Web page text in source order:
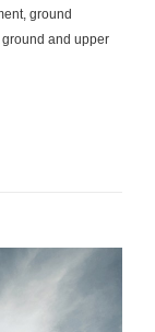
ground
and upper